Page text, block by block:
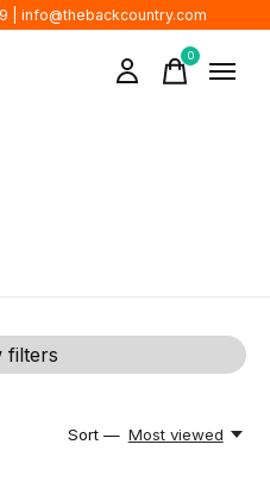
| info@thebackcountry.com
0items
filters
Sort — Most viewed